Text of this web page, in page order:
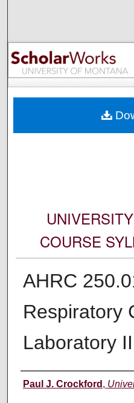
Browse
My
Digital
COURSE
AHRC
Respiratory
Laboratory II
Instructor
Paul J. Crockford ,